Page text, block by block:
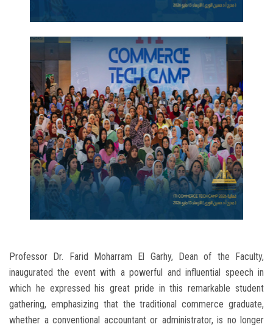
Professor Dr. Farid Moharram El Garhy, Dean of the Faculty,
inaugurated the event with a powerful and influential speech in
which he expressed his great pride in this remarkable student
gathering, emphasizing that the traditional commerce graduate,
whether a conventional accountant or administrator, is no longer